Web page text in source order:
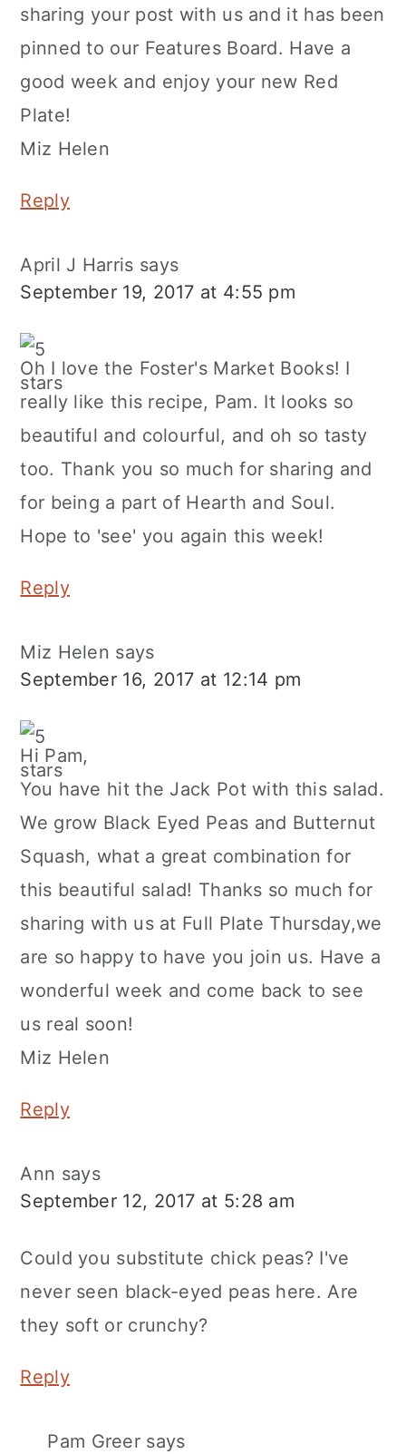
sharing your post with us and it has been
pinned to our Features Board. Have a
good week and enjoy your new Red
Plate!
Miz Helen
Reply
April J Harris says
September 19, 2017 at 4:55 pm
Oh I love the Foster's Market Books! I
really like this recipe, Pam. It looks so
beautiful and colourful, and oh so tasty
too. Thank you so much for sharing and
for being a part of Hearth and Soul.
Hope to 'see' you again this week!
Reply
Miz Helen says
September 16, 2017 at 12:14 pm
Hi Pam,
You have hit the Jack Pot with this salad.
We grow Black Eyed Peas and Butternut
Squash, what a great combination for
this beautiful salad! Thanks so much for
sharing with us at Full Plate Thursday,we
are so happy to have you join us. Have a
wonderful week and come back to see
us real soon!
Miz Helen
Reply
Ann says
September 12, 2017 at 5:28 am
Could you substitute chick peas? I've
never seen black-eyed peas here. Are
they soft or crunchy?
Reply
Pam Greer says